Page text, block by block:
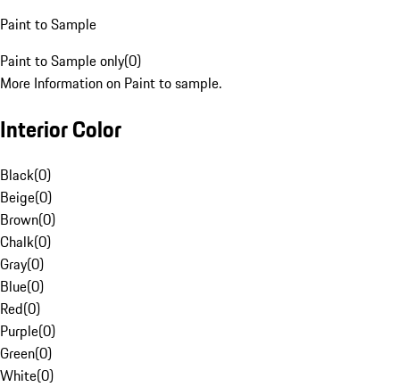
Paint to Sample
Paint to Sample only(0)
More Information on Paint to sample.
Interior Color
Black(0)
Beige(0)
Brown(0)
Chalk(0)
Gray(0)
Blue(0)
Red(0)
Purple(0)
Green(0)
White(0)